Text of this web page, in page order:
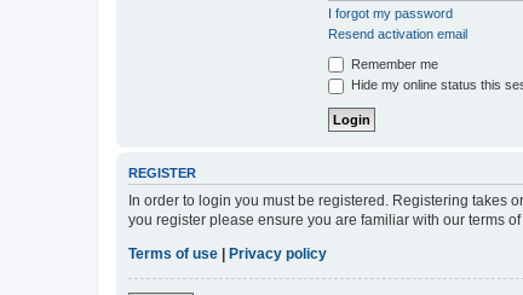
I forgot my password
Resend activation email
Remember me
Hide my online status this
REGISTER
In order to login you must be registered. Registering takes
you register please ensure you are familiar with our terms
Terms of use
Privacy policy